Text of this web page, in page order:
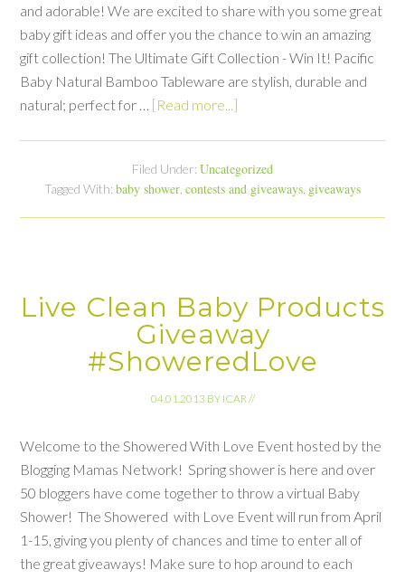
and adorable! We are excited to share with you some great
baby gift ideas and offer you the chance to win an amazing
gift collection! The Ultimate Gift Collection - Win It! Pacific
Baby Natural Bamboo Tableware are stylish, durable and
natural; perfect for … [Read more...]
Filed Under: Uncategorized
Tagged With: baby shower, contests and giveaways, giveaways
Live Clean Baby Products
Giveaway
#ShoweredLove
04.01.2013 BY ICAR//
Welcome to the Showered With Love Event hosted by the
Blogging Mamas Network! Spring shower is here and over
50 bloggers have come together to throw a virtual Baby
Shower! The Showered with Love Event will run from April
1-15, giving you plenty of chances and time to enter all of
the great giveaways! Make sure to hop around to each